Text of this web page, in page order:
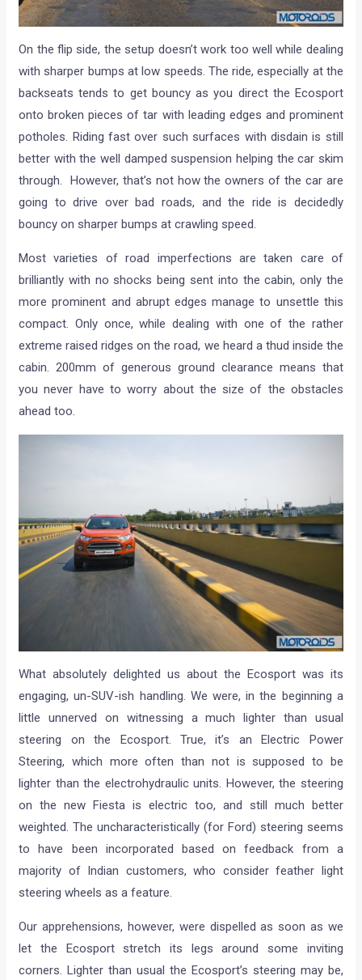
On the flip side, the setup doesn’t work too well while dealing
with sharper bumps at low speeds. The ride, especially at the
backseats tends to get bouncy as you direct the Ecosport
onto broken pieces of tar with leading edges and prominent
potholes. Riding fast over such surfaces with disdain is still
better with the well damped suspension helping the car skim
through. However, that’s not how the owners of the car are
going to drive over bad roads, and the ride is decidedly
bouncy on sharper bumps at crawling speed.
Most varieties of road imperfections are taken care of
brilliantly with no shocks being sent into the cabin, only the
more prominent and abrupt edges manage to unsettle this
compact. Only once, while dealing with one of the rather
extreme raised ridges on the road, we heard a thud inside the
cabin. 200mm of generous ground clearance means that
you never have to worry about the size of the obstacles
ahead too.
What absolutely delighted us about the Ecosport was its
engaging, un-SUV-ish handling. We were, in the beginning a
little unnerved on witnessing a much lighter than usual
steering on the Ecosport. True, it’s an Electric Power
Steering, which more often than not is supposed to be
lighter than the electrohydraulic units. However, the steering
on the new Fiesta is electric too, and still much better
weighted. The uncharacteristically (for Ford) steering seems
to have been incorporated based on feedback from a
majority of Indian customers, who consider feather light
steering wheels as a feature.
Our apprehensions, however, were dispelled as soon as we
let the Ecosport stretch its legs around some inviting
corners. Lighter than usual the Ecosport’s steering may be,